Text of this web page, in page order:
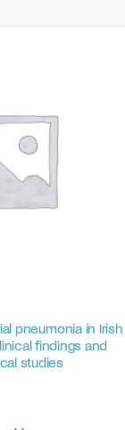
pneumonia in Irish
findings and
studies